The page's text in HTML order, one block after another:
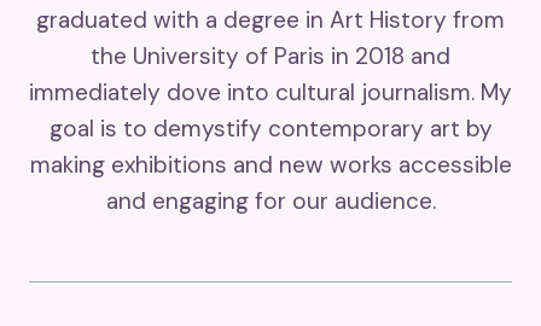
graduated with a degree in Art History from
the University of Paris in 2018 and
immediately dove into cultural journalism. My
goal is to demystify contemporary art by
making exhibitions and new works accessible
and engaging for our audience.